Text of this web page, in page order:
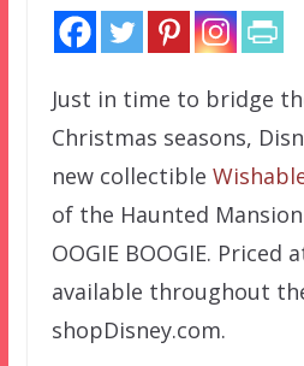
Just in time to bridge
Christmas seasons,
new collectible
of the Haunted
OOGIE BOOGIE. Priced
available throughout
shopDisney.com.